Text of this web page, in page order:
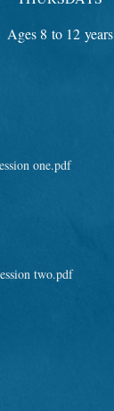
Ages 8 to 12 years
one.pdf
two.pdf